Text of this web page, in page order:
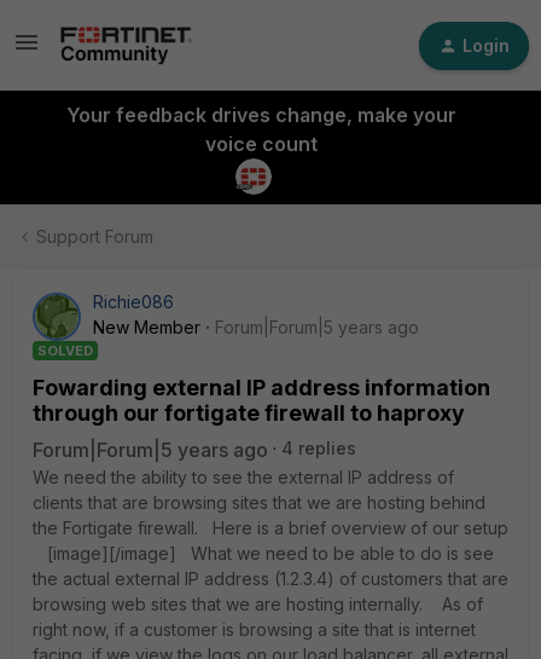
Login
Your feedback drives change, make your
voice count
Support Forum
Richie086
New Member
Forum|Forum|5 years ago
SOLVED
Fowarding external IP address information
through our fortigate firewall to haproxy
Forum|Forum|5 years ago
4 replies
We need the ability to see the external IP address of
clients that are browsing sites that we are hosting behind
the Fortigate firewall. Here is a brief overview of our setup
[image][/image] What we need to be able to do is see
the actual external IP address (1.2.3.4) of customers that are
browsing web sites that we are hosting internally. As of
right now, if a customer is browsing a site that is internet
facing, if we view the logs on our load balancer, all external